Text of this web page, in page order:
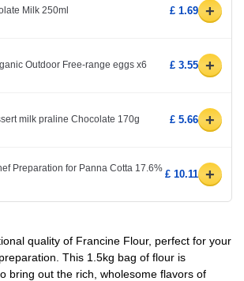
Milk 250ml £ 1.69 +
Outdoor Free-range eggs x6 £ 3.55 +
milk praline Chocolate 170g £ 5.66 +
Preparation for Panna Cotta 17.6%
£ 10.11 +
quality of Francine Flour, perfect for your
This 1.5kg bag of flour is
bring out the rich, wholesome flavors of